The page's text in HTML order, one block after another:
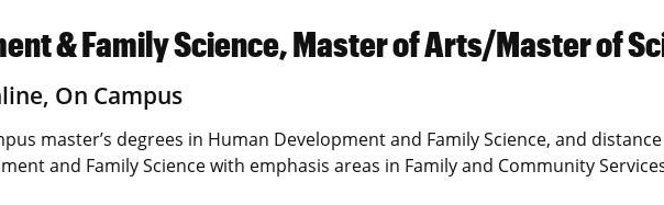
& Family Science, Master of Arts/Master of
On Campus
master’s degrees in Human Development and Family Science, and distance
and Family Science with emphasis areas in Family and Community